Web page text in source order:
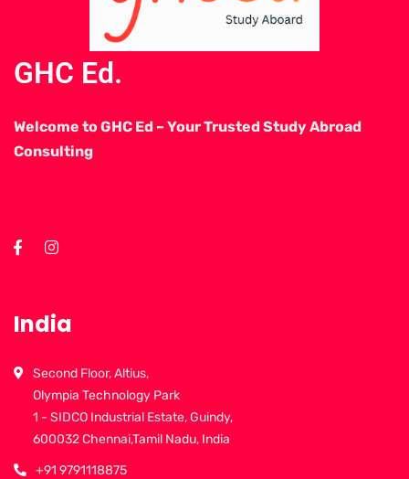
GHC Ed.
Welcome to GHC Ed – Your Trusted Study Abroad
Consulting
India
Second Floor, Altius,
Olympia Technology Park
1 - SIDCO Industrial Estate, Guindy,
600032 Chennai,Tamil Nadu, India
+91 9791118875